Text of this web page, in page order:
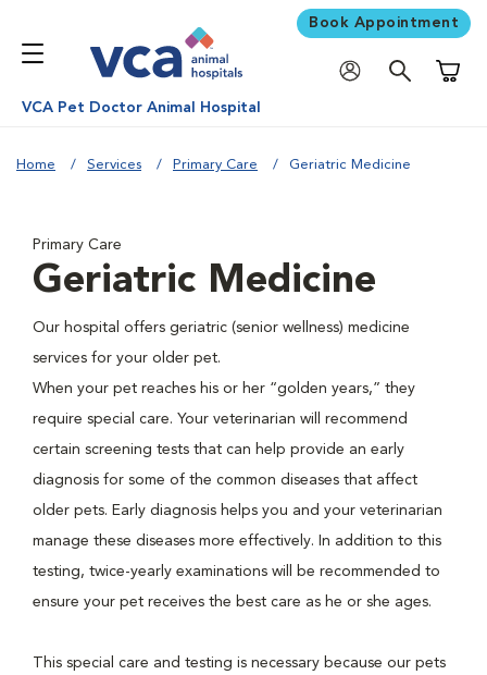
Book Appointment
VCA Pet Doctor Animal Hospital
Home Services Primary Care Geriatric Medicine
Primary Care
Geriatric Medicine
Our hospital offers geriatric (senior wellness) medicine
services for your older pet.
When your pet reaches his or her “golden years,” they
require special care. Your veterinarian will recommend
certain screening tests that can help provide an early
diagnosis for some of the common diseases that affect
older pets. Early diagnosis helps you and your veterinarian
manage these diseases more effectively. In addition to this
testing, twice-yearly examinations will be recommended to
ensure your pet receives the best care as he or she ages.
This special care and testing is necessary because our pets